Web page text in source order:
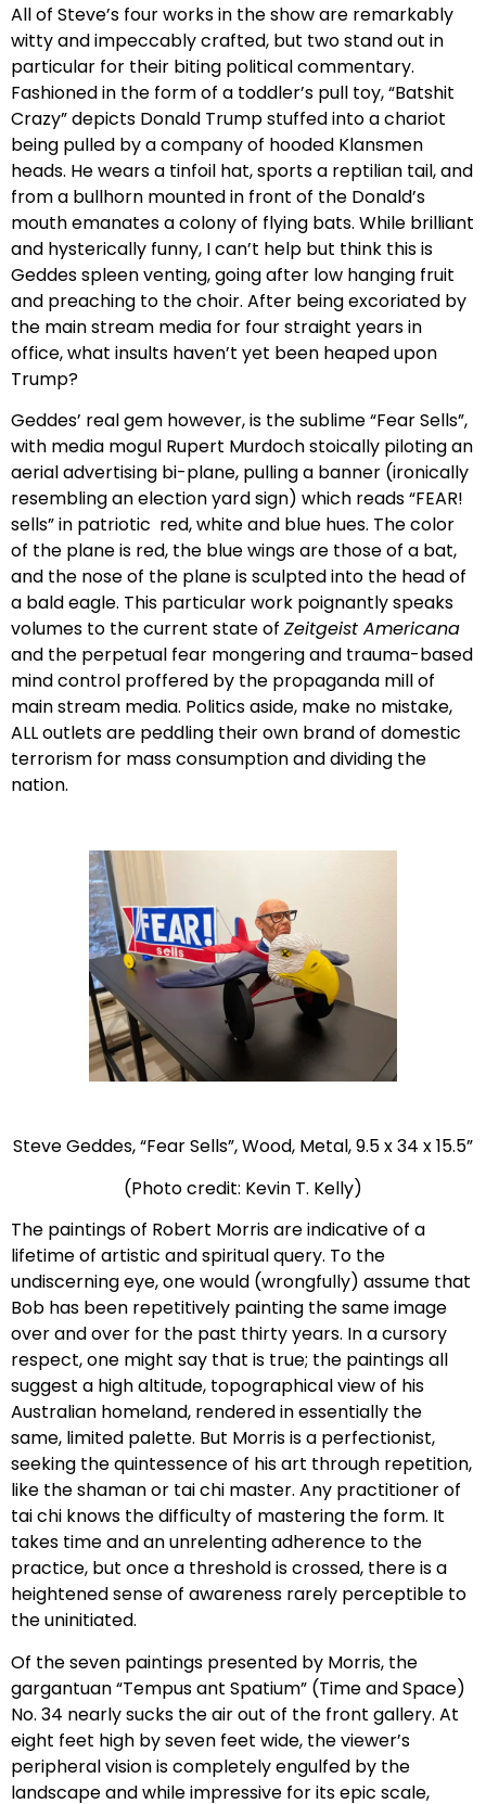
All of Steve’s four works in the show are remarkably
witty and impeccably crafted, but two stand out in
particular for their biting political commentary.
Fashioned in the form of a toddler’s pull toy, “Batshit
Crazy” depicts Donald Trump stuffed into a chariot
being pulled by a company of hooded Klansmen
heads. He wears a tinfoil hat, sports a reptilian tail, and
from a bullhorn mounted in front of the Donald’s
mouth emanates a colony of flying bats. While brilliant
and hysterically funny, I can’t help but think this is
Geddes spleen venting, going after low hanging fruit
and preaching to the choir. After being excoriated by
the main stream media for four straight years in
office, what insults haven’t yet been heaped upon
Trump?
Geddes’ real gem however, is the sublime “Fear Sells”,
with media mogul Rupert Murdoch stoically piloting an
aerial advertising bi-plane, pulling a banner (ironically
resembling an election yard sign) which reads “FEAR!
sells” in patriotic red, white and blue hues. The color
of the plane is red, the blue wings are those of a bat,
and the nose of the plane is sculpted into the head of
a bald eagle. This particular work poignantly speaks
volumes to the current state of Zeitgeist Americana
and the perpetual fear mongering and trauma-based
mind control proffered by the propaganda mill of
main stream media. Politics aside, make no mistake,
ALL outlets are peddling their own brand of domestic
terrorism for mass consumption and dividing the
nation.
Steve Geddes, “Fear Sells”, Wood, Metal, 9.5 x 34 x 15.5”
(Photo credit: Kevin T. Kelly)
The paintings of Robert Morris are indicative of a
lifetime of artistic and spiritual query. To the
undiscerning eye, one would (wrongfully) assume that
Bob has been repetitively painting the same image
over and over for the past thirty years. In a cursory
respect, one might say that is true; the paintings all
suggest a high altitude, topographical view of his
Australian homeland, rendered in essentially the
same, limited palette. But Morris is a perfectionist,
seeking the quintessence of his art through repetition,
like the shaman or tai chi master. Any practitioner of
tai chi knows the difficulty of mastering the form. It
takes time and an unrelenting adherence to the
practice, but once a threshold is crossed, there is a
heightened sense of awareness rarely perceptible to
the uninitiated.
Of the seven paintings presented by Morris, the
gargantuan “Tempus ant Spatium” (Time and Space)
No. 34 nearly sucks the air out of the front gallery. At
eight feet high by seven feet wide, the viewer’s
peripheral vision is completely engulfed by the
landscape and while impressive for its epic scale,